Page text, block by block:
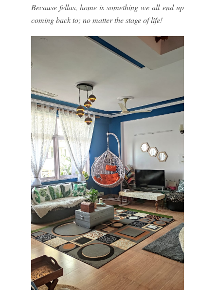
Because fellas, home is something we all end up
coming back to; no matter the stage of life!